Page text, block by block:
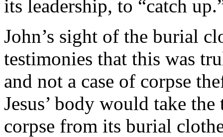
its leadership, to “catch
John’s sight of the burial
testimonies that this was
and not a case of corpse
Jesus’ body would take
corpse from its burial